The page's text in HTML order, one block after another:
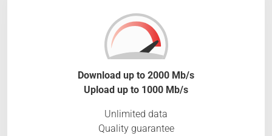
Download up to 2000 Mb/s
Upload up to 1000 Mb/s
Unlimited data
Quality guarantee